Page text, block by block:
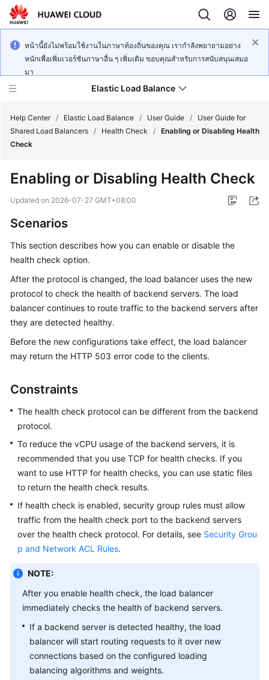
หน้านี้ยังไม่พร้อมใช้งานในภาษาท้องถิ่นของคุณ เรากำลังพยายามอย่าง
หนักเพื่อเพิ่มเวอร์ชันภาษาอื่น ๆ เพิ่มเติม ขอบคุณสำหรับการสนับสนุนเสมอ
มา
Elastic Load Balance
Service
Getting
Started
User
Guide
Best
Practices
API
SDK
Reference
FAQs
Glossary
More
Documents
General
Glossary
Shared
Help Center / Elastic Load Balance / User Guide /
User Guide for
Shared Load Balancers / Health Check / Enabling or Disabling Health
Check
Enabling or Disabling Health Check
Updated on 2026-07-27 GMT+08:00
Scenarios
This section describes how you can enable or disable the
health check option.
After the protocol is changed, the load balancer uses the new
protocol to check the health of backend servers. The load
balancer continues to route traffic to the backend servers after
they are detected healthy.
Before the new configurations take effect, the load balancer
may return the HTTP 503 error code to the clients.
Constraints
The health check protocol can be different from the backend
protocol.
To reduce the vCPU usage of the backend servers, it is
recommended that you use TCP for health checks. If you
want to use HTTP for health checks, you can use static files
to return the health check results.
If health check is enabled, security group rules must allow
traffic from the health check port to the backend servers
over the health check protocol. For details, see Security Grou
p and Network ACL Rules.
NOTE:
After you enable health check, the load balancer
immediately checks the health of backend servers.
If a backend server is detected healthy, the load
balancer will start routing requests to it over new
connections based on the configured loading
balancing algorithms and weights.